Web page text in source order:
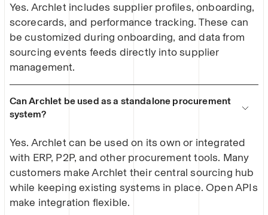
Yes. Archlet includes supplier profiles, onboarding,
scorecards, and performance tracking. These can
be customized during onboarding, and data from
sourcing events feeds directly into supplier
management.
Can Archlet be used as a standalone procurement
system?
Yes. Archlet can be used on its own or integrated
with ERP, P2P, and other procurement tools. Many
customers make Archlet their central sourcing hub
while keeping existing systems in place. Open APIs
make integration flexible.